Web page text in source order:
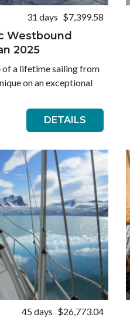
31 days $7,399.58
Westbound
2025
of a lifetime sailing from
on an exceptional
DETAILS
45 days $26,773.04